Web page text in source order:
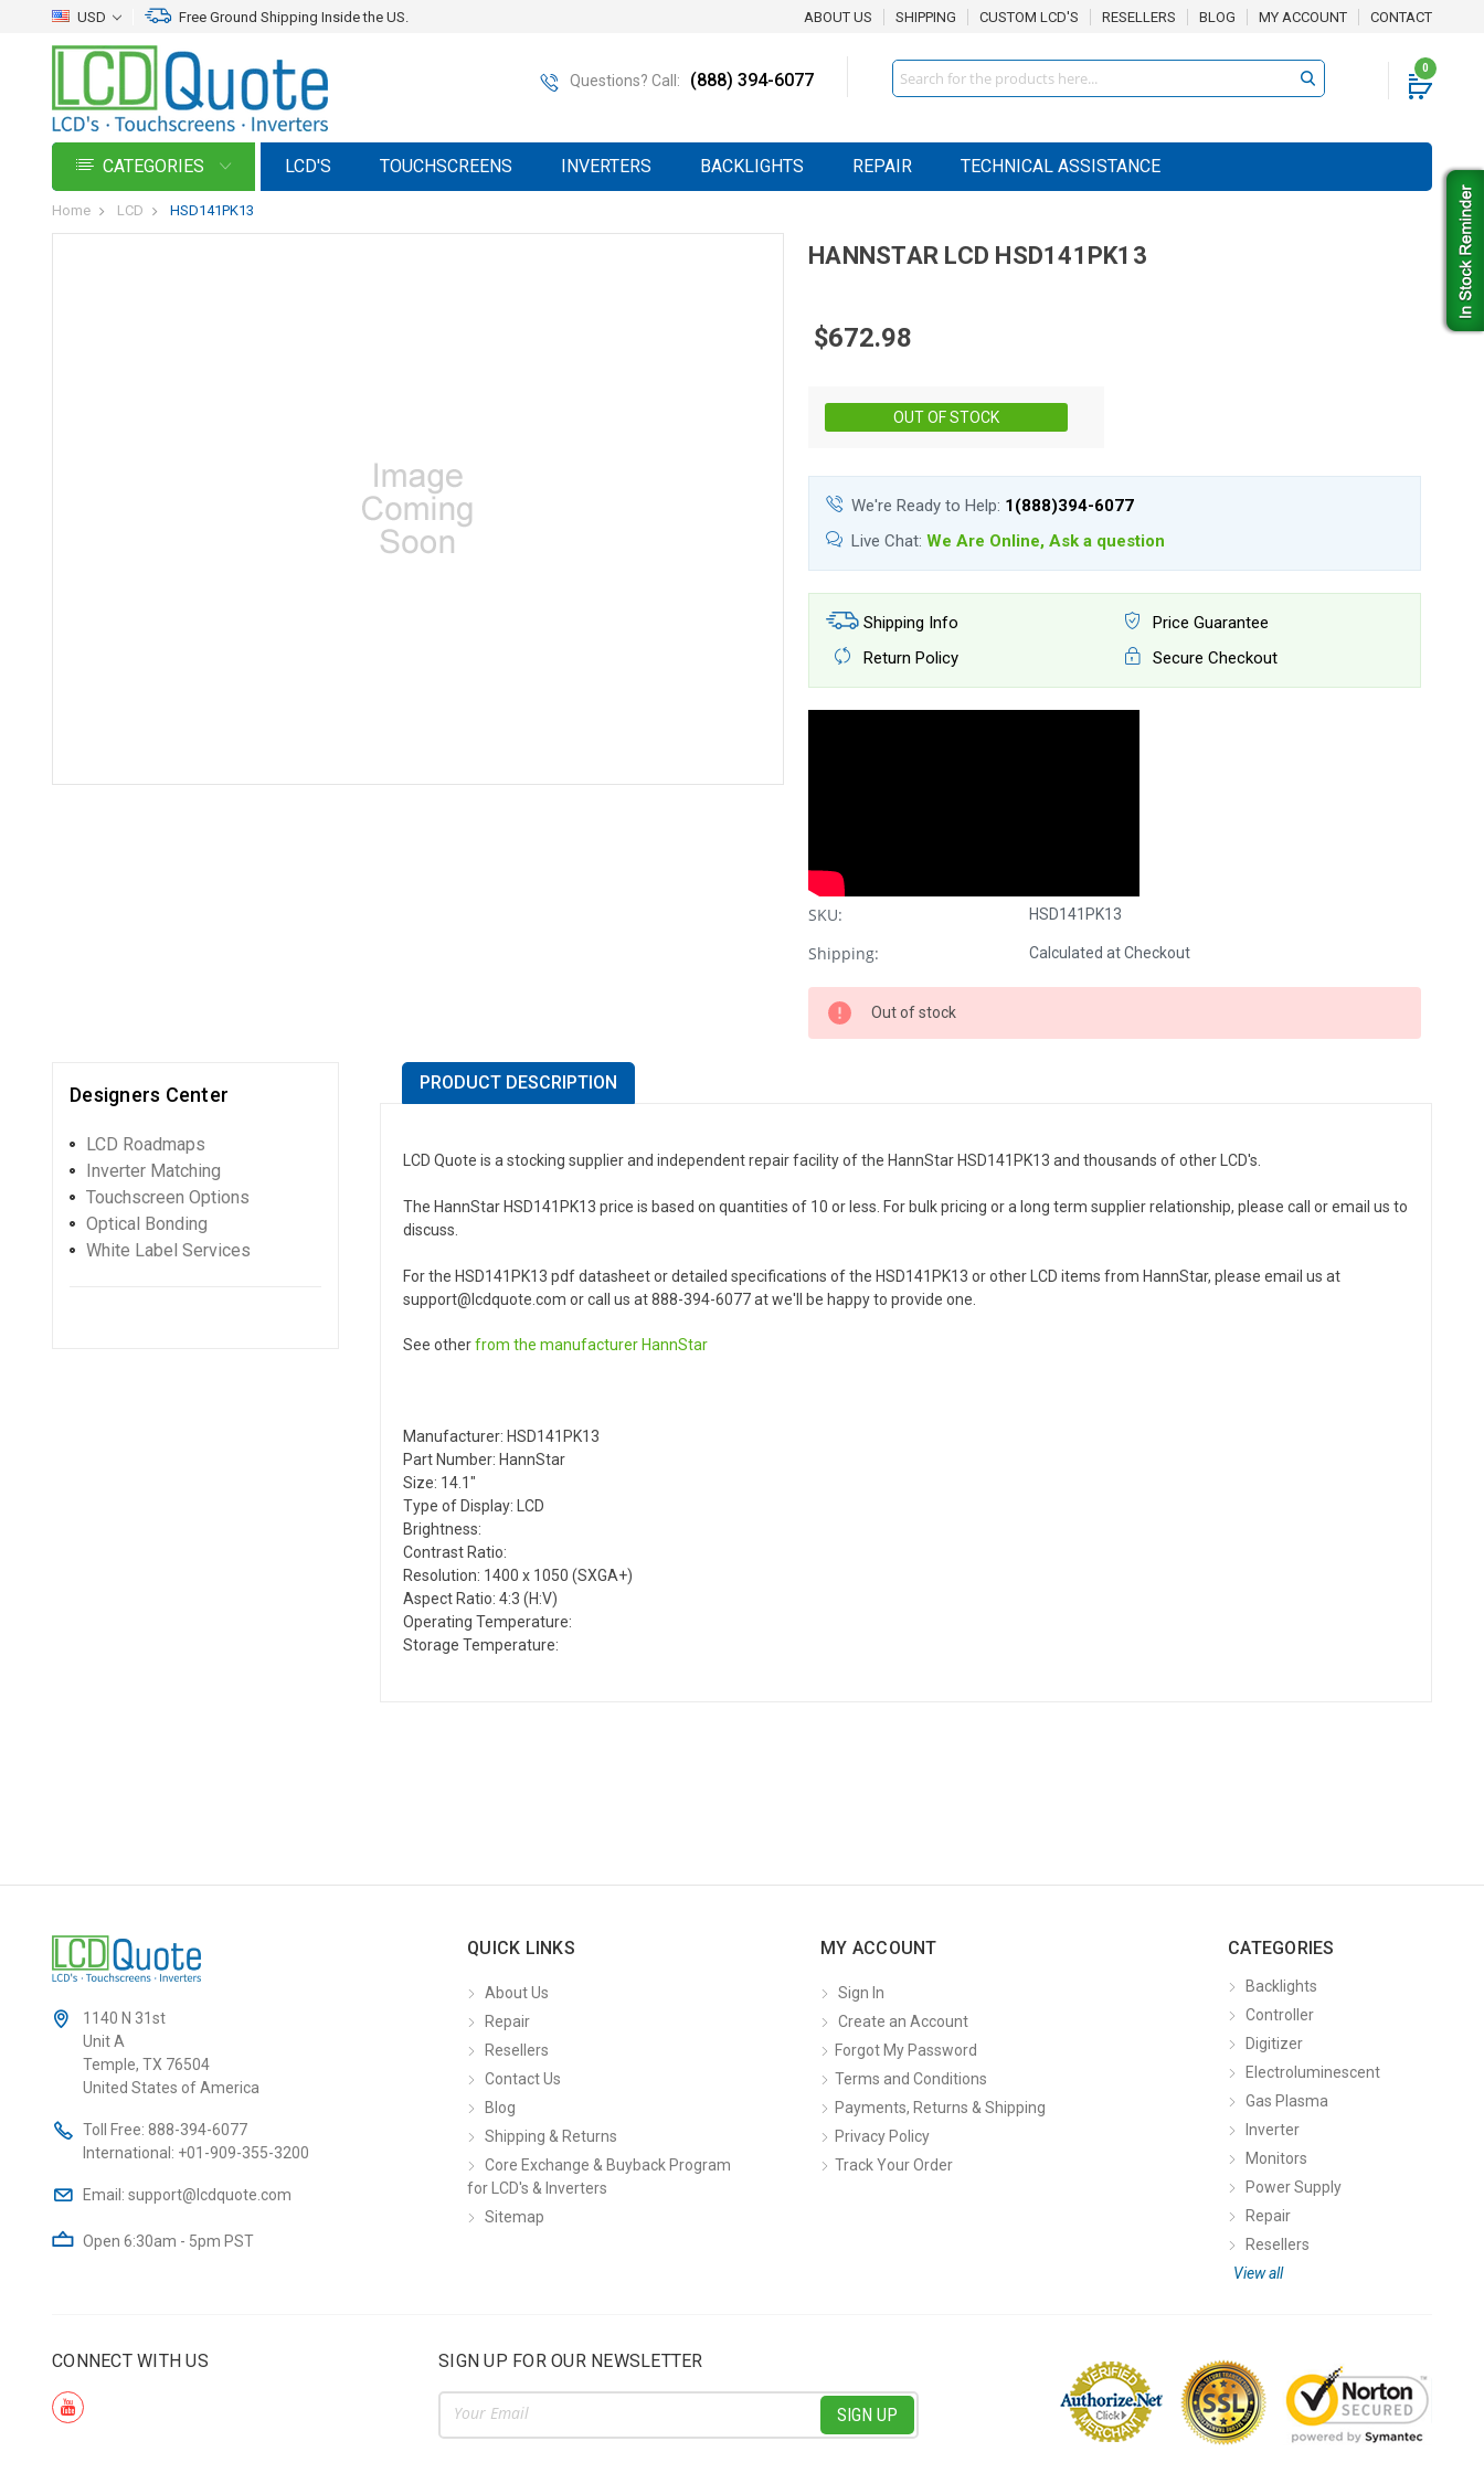
USD Free Ground Shipping Inside the US. ABOUT US SHIPPING CUSTOM LCD'S RESELLERS BLOG MY ACCOUNT CONTACT
Questions? Call: (888) 394-6077
0
Search
CATEGORIES LCD'S TOUCHSCREENS INVERTERS BACKLIGHTS REPAIR TECHNICAL ASSISTANCE
Home LCD HSD141PK13
HANNSTAR LCD HSD141PK13
$672.98
OUT OF STOCK
We're Ready to Help: 1(888)394-6077
Live Chat: We Are Online, Ask a question
Shipping Info
Price Guarantee
Return Policy
Secure Checkout
SKU: HSD141PK13
Shipping: Calculated at Checkout
Out of stock
Designers Center
LCD Roadmaps
Inverter Matching
Touchscreen Options
Optical Bonding
White Label Services
PRODUCT DESCRIPTION
LCD Quote is a stocking supplier and independent repair facility of the HannStar HSD141PK13 and thousands of other LCD's.
The HannStar HSD141PK13 price is based on quantities of 10 or less. For bulk pricing or a long term supplier relationship, please call or email us to
discuss.
For the HSD141PK13 pdf datasheet or detailed specifications of the HSD141PK13 or other LCD items from HannStar, please email us at
support@lcdquote.com or call us at 888-394-6077 at we'll be happy to provide one.
See otherfrom the manufacturer HannStar
Manufacturer: HSD141PK13
Part Number: HannStar
Size: 14.1"
Type of Display: LCD
Brightness:
Contrast Ratio:
Resolution: 1400 x 1050 (SXGA+)
Aspect Ratio: 4:3 (H:V)
Operating Temperature:
Storage Temperature:
1140 N 31st
Unit A
Temple, TX 76504
United States of America
Toll Free: 888-394-6077
International: +01-909-355-3200
Email: support@lcdquote.com
Open 6:30am - 5pm PST
QUICK LINKS
About Us
Repair
Resellers
Contact Us
Blog
Shipping & Returns
Core Exchange & Buyback Program
for LCD's & Inverters
Sitemap
MY ACCOUNT
Sign In
Create an Account
Forgot My Password
Terms and Conditions
Payments, Returns & Shipping
Privacy Policy
Track Your Order
CATEGORIES
Backlights
Controller
Digitizer
Electroluminescent
Gas Plasma
Inverter
Monitors
Power Supply
Repair
Resellers
View all
CONNECT WITH US SIGN UP FOR OUR NEWSLETTER
Email
Address